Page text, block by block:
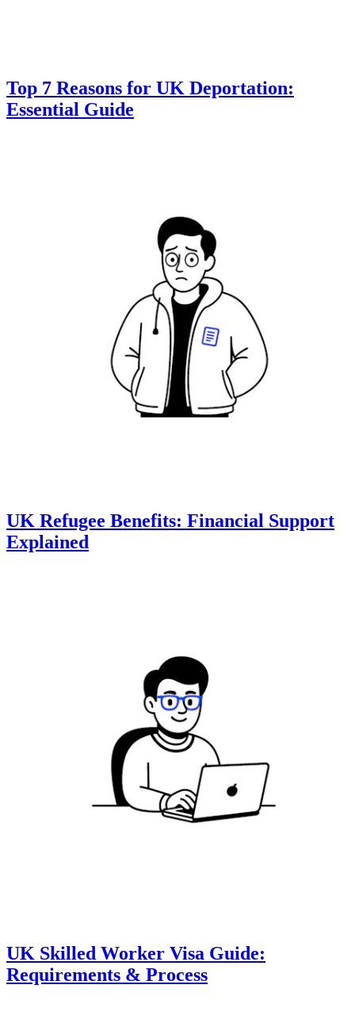
Top 7 Reasons for UK Deportation:
Essential Guide
UK Refugee Benefits: Financial Support
Explained
UK Skilled Worker Visa Guide:
Requirements & Process